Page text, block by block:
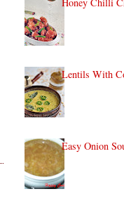
Lentils With
Easy Onion